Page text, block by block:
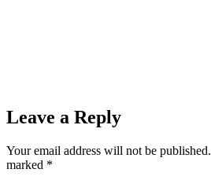
Leave a Reply
Your email address will not be published.
marked *